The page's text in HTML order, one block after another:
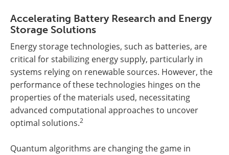
Accelerating Battery Research and Energy
Storage Solutions
Energy storage technologies, such as batteries, are
critical for stabilizing energy supply, particularly in
systems relying on renewable sources. However, the
performance of these technologies hinges on the
properties of the materials used, necessitating
advanced computational approaches to uncover
optimal solutions.2
Quantum algorithms are changing the game in